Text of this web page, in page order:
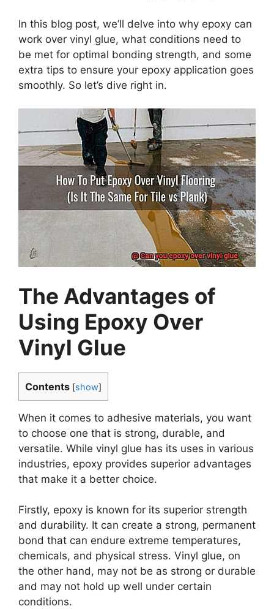
In this blog post, we’ll delve into why epoxy can
work over vinyl glue, what conditions need to
be met for optimal bonding strength, and some
extra tips to ensure your epoxy application goes
smoothly. So let’s dive right in.
The Advantages of
Using Epoxy Over
Vinyl Glue
Contents [show]
When it comes to adhesive materials, you want
to choose one that is strong, durable, and
versatile. While vinyl glue has its uses in various
industries, epoxy provides superior advantages
that make it a better choice.
Firstly, epoxy is known for its superior strength
and durability. It can create a strong, permanent
bond that can endure extreme temperatures,
chemicals, and physical stress. Vinyl glue, on
the other hand, may not be as strong or durable
and may not hold up well under certain
conditions.